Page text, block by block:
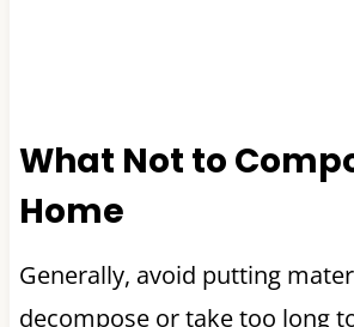
What Not to
Home
Generally, avoid putting
decompose or take too long